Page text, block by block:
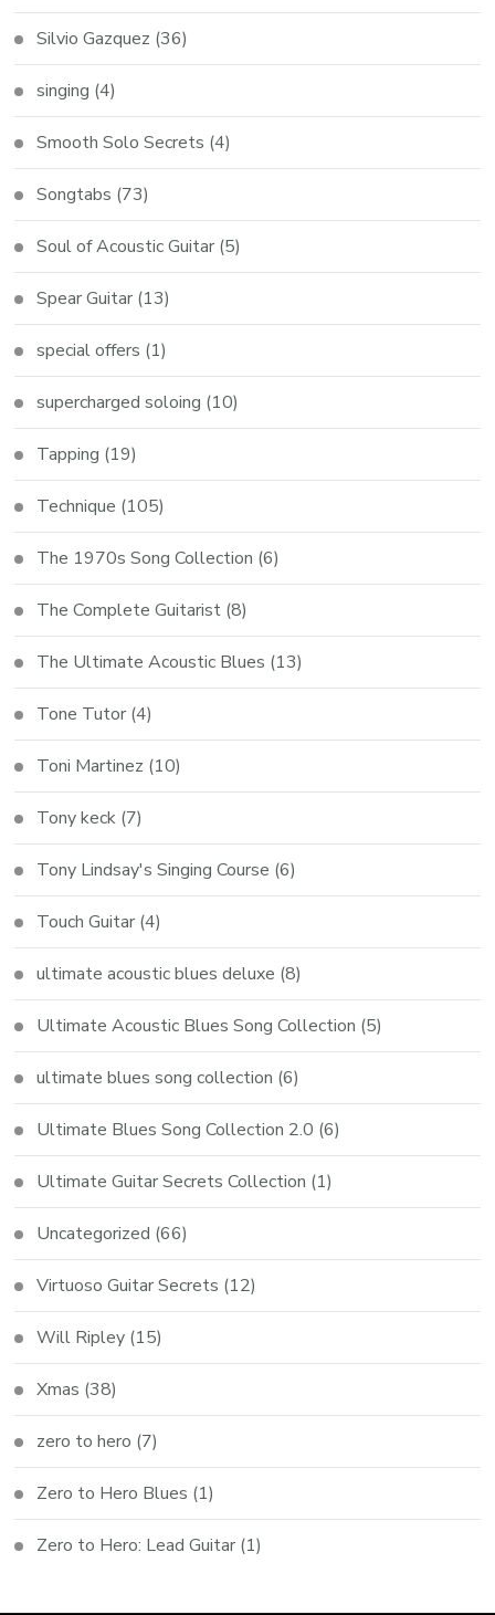
Silvio Gazquez (36)
singing (4)
Smooth Solo Secrets (4)
Songtabs (73)
Soul of Acoustic Guitar (5)
Spear Guitar (13)
special offers (1)
supercharged soloing (10)
Tapping (19)
Technique (105)
The 1970s Song Collection (6)
The Complete Guitarist (8)
The Ultimate Acoustic Blues (13)
Tone Tutor (4)
Toni Martinez (10)
Tony keck (7)
Tony Lindsay's Singing Course (6)
Touch Guitar (4)
ultimate acoustic blues deluxe (8)
Ultimate Acoustic Blues Song Collection (5)
ultimate blues song collection (6)
Ultimate Blues Song Collection 2.0 (6)
Ultimate Guitar Secrets Collection (1)
Uncategorized (66)
Virtuoso Guitar Secrets (12)
Will Ripley (15)
Xmas (38)
zero to hero (7)
Zero to Hero Blues (1)
Zero to Hero: Lead Guitar (1)